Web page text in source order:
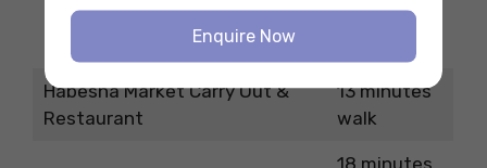
The Howard Theatre
8 minutes
Habesha Market Carry Out &
Restaurant
13 minutes
walk
18 minutes
Enquire Now